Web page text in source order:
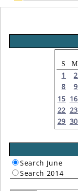
S M
1 2
8
9
15 16
22 23
29 30
Search June
Search 2014